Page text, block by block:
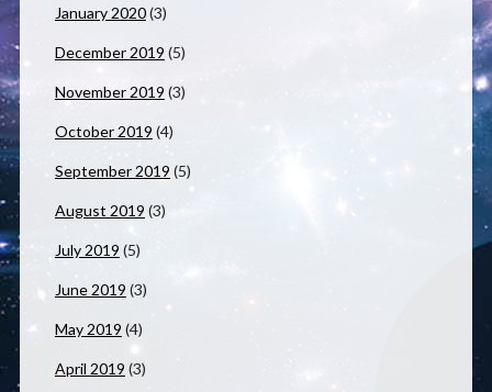
January 2020(3)
December 2019 (5)
November 2019 (3)
October 2019 (4)
September 2019 (5)
August 2019 (3)
July 2019 (5)
June 2019 (3)
May 2019 (4)
April 2019 (3)